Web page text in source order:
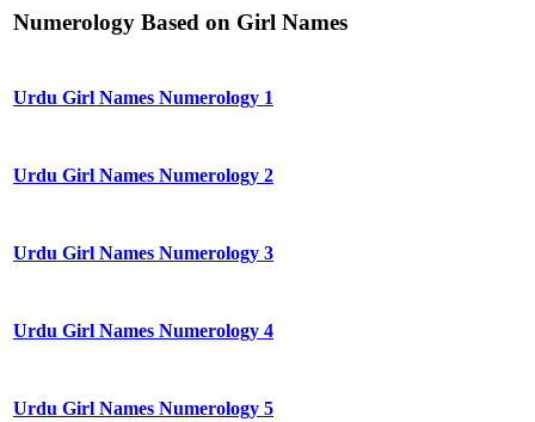
Numerology Based on Girl Names
Urdu Girl Names Numerology 1
Urdu Girl Names Numerology 2
Urdu Girl Names Numerology 3
Urdu Girl Names Numerology 4
Urdu Girl Names Numerology 5